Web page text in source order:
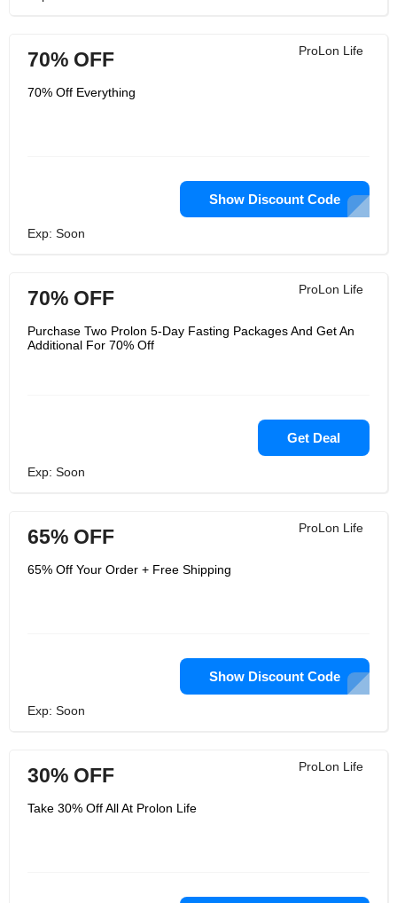
ProLon Life
70% OFF
70% Off Everything
Show Discount Code
Exp: Soon
ProLon Life
70% OFF
Purchase Two Prolon 5-Day Fasting Packages And Get An
Additional For 70% Off
Get Deal
Exp: Soon
ProLon Life
65% OFF
65% Off Your Order + Free Shipping
Show Discount Code
Exp: Soon
ProLon Life
30% OFF
Take 30% Off All At Prolon Life